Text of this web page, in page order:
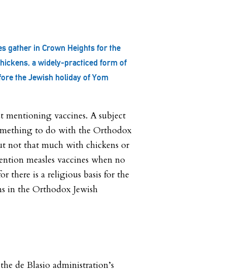
gather in Crown Heights for the
a widely-practiced form of
the Jewish holiday of Yom
mentioning vaccines. A subject
to do with the Orthodox
not that much with chickens or
measles vaccines when no
there is a religious basis for the
in the Orthodox Jewish
de Blasio administration’s